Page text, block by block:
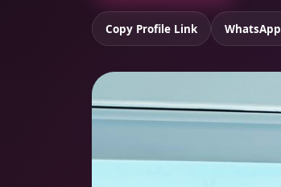
Copy Profile Link WhatsApp